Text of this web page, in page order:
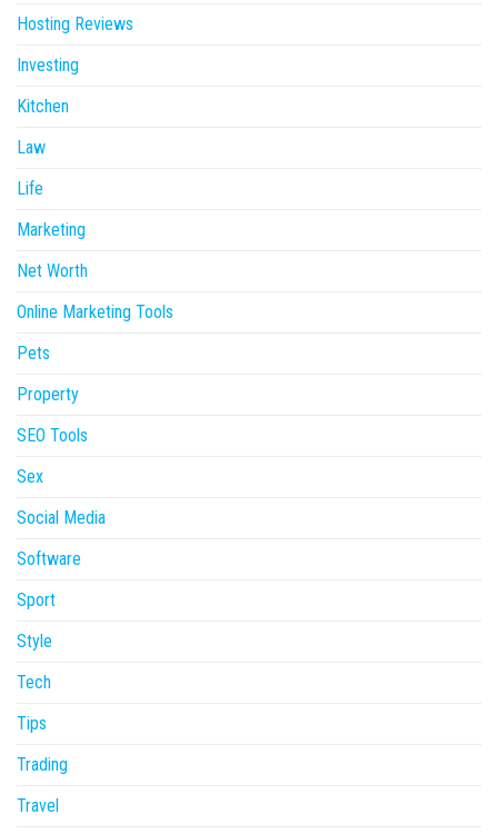
Hosting Reviews
Investing
Kitchen
Law
Life
Marketing
Net Worth
Online Marketing Tools
Pets
Property
SEO Tools
Sex
Social Media
Software
Sport
Style
Tech
Tips
Trading
Travel